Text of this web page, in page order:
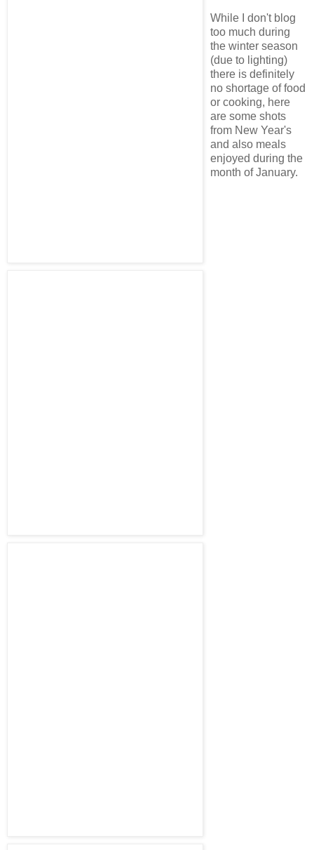
While I don't blog
too much during
the winter season
(due to lighting)
there is definitely
no shortage of food
or cooking, here
are some shots
from New Year's
and also meals
enjoyed during the
month of January.